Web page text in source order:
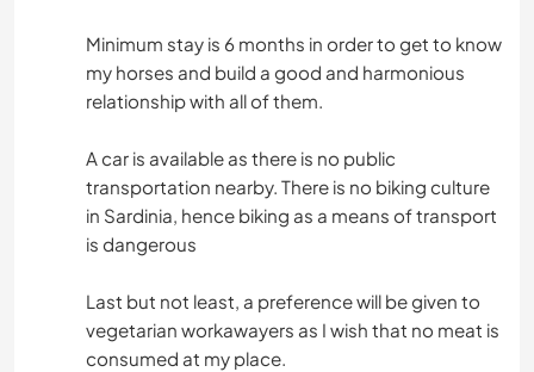
Minimum stay is 6 months in order to get to know
my horses and build a good and harmonious
relationship with all of them.
A car is available as there is no public
transportation nearby. There is no biking culture
in Sardinia, hence biking as a means of transport
is dangerous
Last but not least, a preference will be given to
vegetarian workawayers as I wish that no meat is
consumed at my place.